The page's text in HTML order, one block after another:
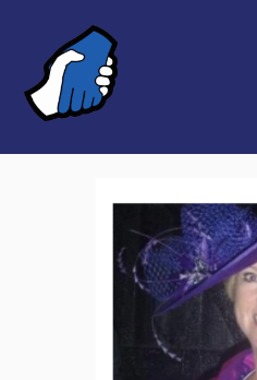
content
e